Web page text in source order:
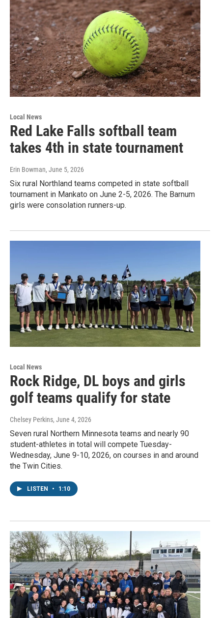
Local News
Red Lake Falls softball team
takes 4th in state tournament
Erin Bowman, June 5, 2026
Six rural Northland teams competed in state softball
tournament in Mankato on June 2-5, 2026. The Barnum
girls were consolation runners-up.
Local News
Rock Ridge, DL boys and girls
golf teams qualify for state
Chelsey Perkins, June 4, 2026
Seven rural Northern Minnesota teams and nearly 90
student-athletes in total will compete Tuesday-
Wednesday, June 9-10, 2026, on courses in and around
the Twin Cities.
LISTEN • 1:10